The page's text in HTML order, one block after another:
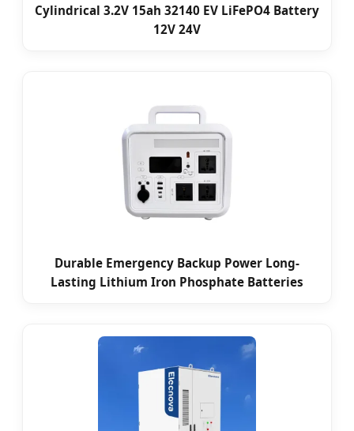
Cylindrical 3.2V 15ah 32140 EV LiFePO4 Battery
12V 24V
Durable Emergency Backup Power Long-
Lasting Lithium Iron Phosphate Batteries